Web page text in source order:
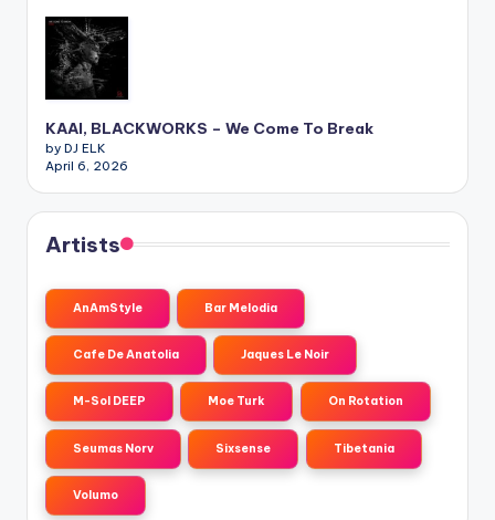
KAAI, BLACKWORKS – We Come To Break
by DJ ELK
April 6, 2026
Artists
AnAmStyle Bar Melodia
Cafe De Anatolia Jaques Le Noir
M-Sol DEEP Moe Turk On Rotation
Seumas Norv Sixsense Tibetania
Volumo